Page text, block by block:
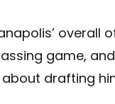
overall
game,
drafting